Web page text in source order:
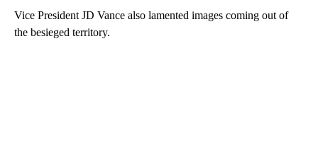
Vice President JD Vance also lamented images coming out of
the besieged territory.